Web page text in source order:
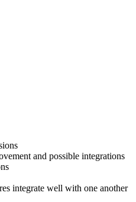
and possible integrations
integrate well with one another